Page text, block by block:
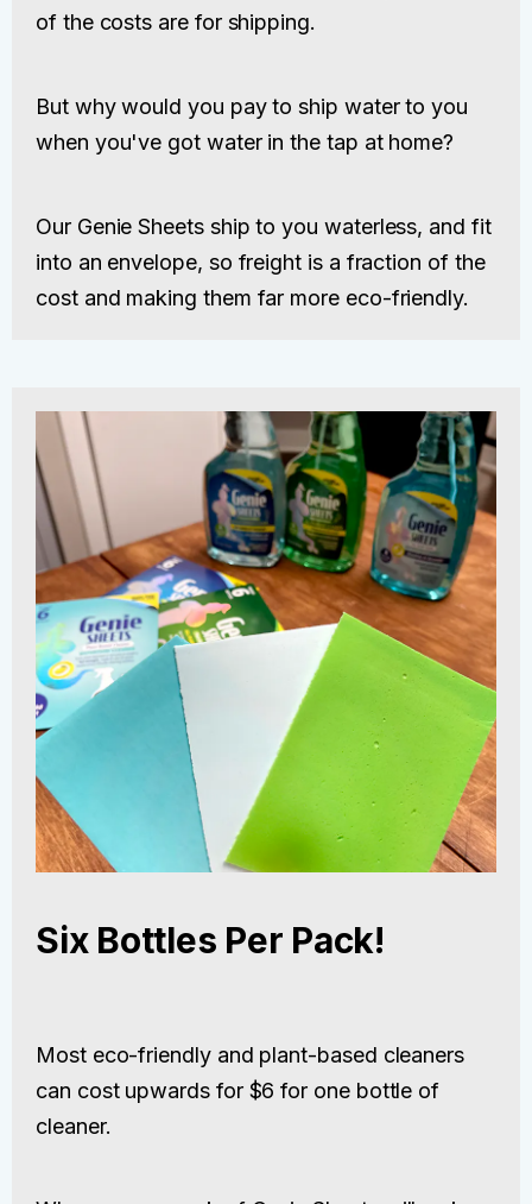
of the costs are for shipping.
But why would you pay to ship water to you
when you've got water in the tap at home?
Our Genie Sheets ship to you waterless, and fit
into an envelope, so freight is a fraction of the
cost and making them far more eco-friendly.
Six Bottles Per Pack!
Most eco-friendly and plant-based cleaners
can cost upwards for $6 for one bottle of
cleaner.